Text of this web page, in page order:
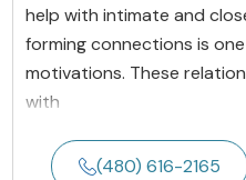
help with intimate and
forming connections is
motivations. These
with
(480) 616-2165